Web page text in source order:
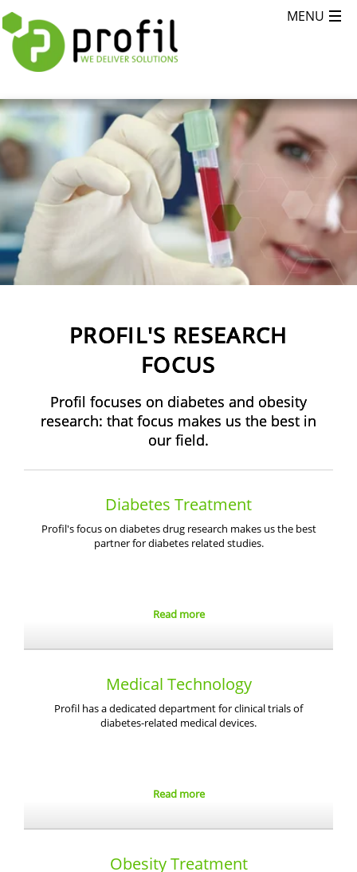
PROFIL'S RESEARCH
FOCUS
Profil focuses on diabetes and obesity
research: that focus makes us the best in
our field.
Diabetes Treatment
Profil's focus on diabetes drug research makes us the best
partner for diabetes related studies.
Read more
Medical Technology
Profil has a dedicated department for clinical trials of
diabetes-related medical devices.
Read more
Obesity Treatment